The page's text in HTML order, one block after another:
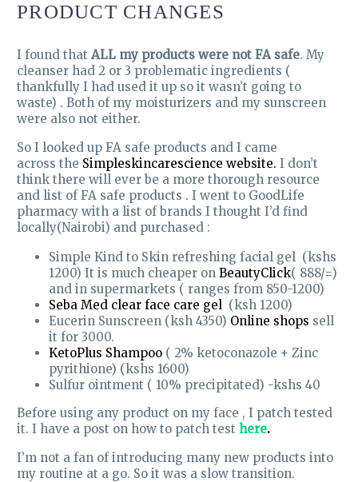
PRODUCT CHANGES
I found that ALL my products were not FA safe. My
cleanser had 2 or 3 problematic ingredients (
thankfully I had used it up so it wasn’t going to
waste) . Both of my moisturizers and my sunscreen
were also not either.
So I looked up FA safe products and I came
across the Simpleskincarescience website. I don’t
think there will ever be a more thorough resource
and list of FA safe products . I went to GoodLife
pharmacy with a list of brands I thought I’d find
locally(Nairobi) and purchased :
Simple Kind to Skin refreshing facial gel (kshs
1200) It is much cheaper on BeautyClick( 888/=)
and in supermarkets ( ranges from 850-1200)
Seba Med clear face care gel (ksh 1200)
Eucerin Sunscreen (ksh 4350) Online shops sell
it for 3000.
KetoPlus Shampoo ( 2% ketoconazole + Zinc
pyrithione) (kshs 1600)
Sulfur ointment ( 10% precipitated) -kshs 40
Before using any product on my face , I patch tested
it. I have a post on how to patch test here.
I’m not a fan of introducing many new products into
my routine at a go. So it was a slow transition.